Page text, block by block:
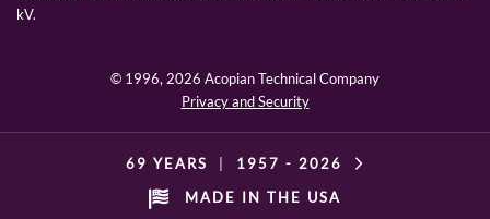
kV.
© 1996, 2026 Acopian Technical Company
Privacy and Security
69 YEARS 1957 - 2026
MADE IN THE USA